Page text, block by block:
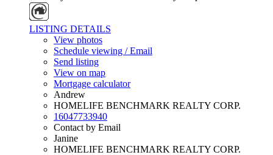
LISTING DETAILS
View photos
Schedule viewing / Email
Send listing
View on map
Mortgage calculator
Andrew
HOMELIFE BENCHMARK REALTY CORP.
16047733940
Contact by Email
Janine
HOMELIFE BENCHMARK REALTY CORP.